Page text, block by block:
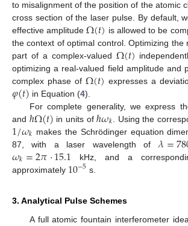
to misalignment of the position of the atomic
cross section of the laser pulse. By default,
effective amplitudeΩ(𝑡) is allowed to be
the context of optimal control. Optimizing the
part of a complex-valued Ω(𝑡)
optimizing a real-valued field amplitude and
complex phase ofΩ(𝑡) expresses a
𝜑(𝑡) in Equation (4).
For complete generality, we express
and ℏΩ(𝑡) in units ofℏ𝜔𝑘 . Using the
1/𝜔𝑘 makes the Schrödinger equation
87, with a laser wavelength of 𝜆=
𝜔𝑘=2𝜋·15.1 kHz, and a
approximately 10−5 s.
3. Analytical Pulse Schemes
A full atomic fountain interferometer